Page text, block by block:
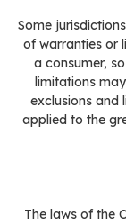
Some
of warranties or
a consumer,
limitations
exclusions and
applied to the
The laws of the